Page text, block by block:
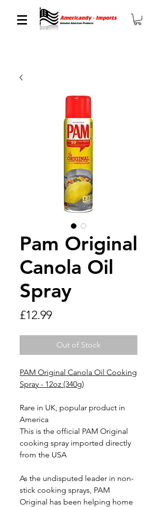
Pam Original
Canola Oil
Spray
£12.99Price
Out of Stock
PAM Original Canola Oil Cooking
Spray - 12oz (340g)
Rare in UK, popular product in
America
This is the official PAM Original
cooking spray imported directly
from the USA
As the undisputed leader in non-
stick cooking sprays, PAM
Original has been helping home